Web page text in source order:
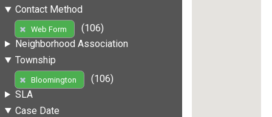
Contact Method
Web Form
(106)
Neighborhood Association
Township
Bloomington
(106)
SLA
Case Date